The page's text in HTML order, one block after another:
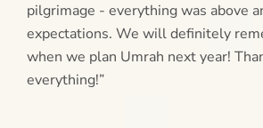
pilgrimage - everything was above
expectations. We will definitely
when we plan Umrah next year!
everything!”